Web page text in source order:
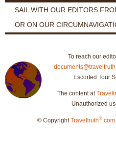
SAIL WITH OUR EDITORS
OR ON OUR
To reach our
Escorted Tour
The content at
Unauthorized
© CopyrightTraveltruth® .com